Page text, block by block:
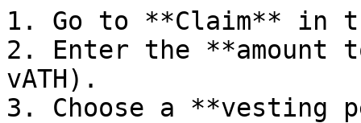
1. Go to **Claim** in
2. Enter the **amount
vATH).
3. Choose a **vesting